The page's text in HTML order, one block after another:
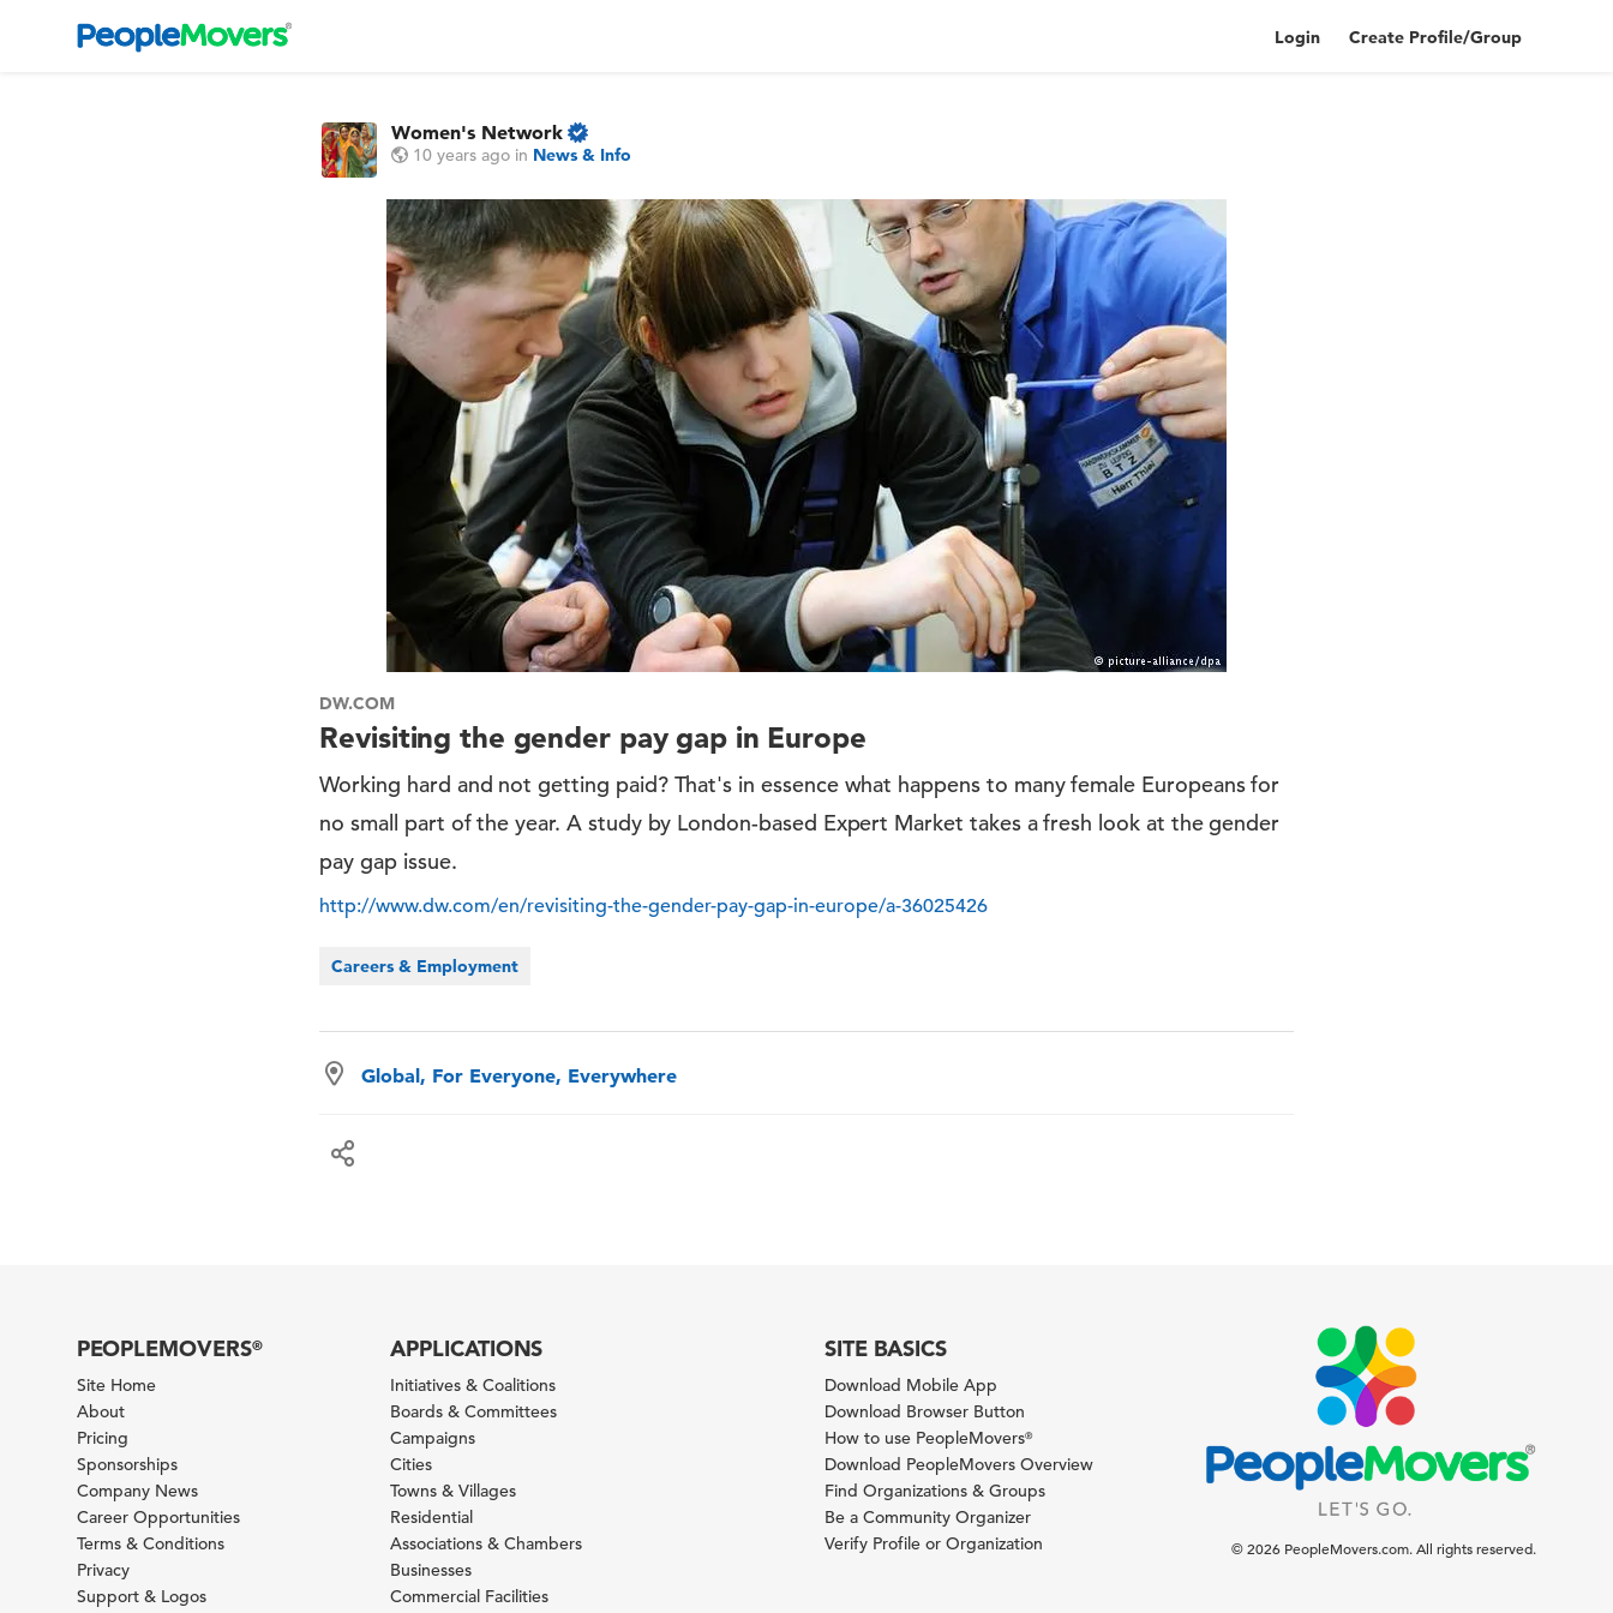
Login Create Profile/Group
Women's Network
10 years ago in News & Info
DW.COM
Revisiting the gender pay gap in Europe
Working hard and not getting paid? That's in essence what happens to many female Europeans for
no small part of the year. A study by London-based Expert Market takes a fresh look at the gender
pay gap issue.
http://www.dw.com/en/revisiting-the-gender-pay-gap-in-europe/a-36025426
Careers & Employment
Global, For Everyone, Everywhere
PEOPLEMOVERS®
Site Home
About
Pricing
Sponsorships
Company News
Career Opportunities
Terms & Conditions
Privacy
Support & Logos
APPLICATIONS
Initiatives & Coalitions
Boards & Committees
Campaigns
Cities
Towns & Villages
Residential
Associations & Chambers
Businesses
Commercial Facilities
SITE BASICS
Download Mobile App
Download Browser Button
How to use PeopleMovers®
Download PeopleMovers Overview
Find Organizations & Groups
Be a Community Organizer
Verify Profile or Organization
© 2026 PeopleMovers.com. All rights reserved.